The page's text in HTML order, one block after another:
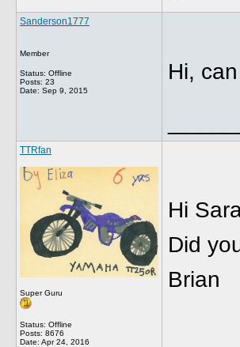
Sanderson1777
Member
Status: Offline
Posts: 23
Date: Sep 9, 2015
Hi,
TTRfan
Super Guru
Status: Offline
Posts: 8676
Date: Apr 24, 2016
Hi
Did
Brian